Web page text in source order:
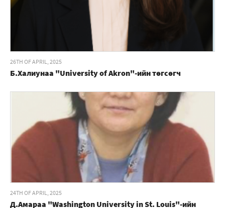
26TH OF APRIL, 2025
Б.Халиунаа "University of Akron"-ийн төгсөгч
24TH OF APRIL, 2025
Д.Амараа "Washington University in St. Louis"-ийн